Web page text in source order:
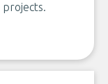
projects.